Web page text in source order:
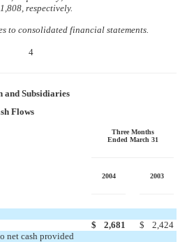
respectively.
to consolidated financial statements.
4
and Subsidiaries
Flows
Three Months
Ended March 31
2004 2003
$ 2,681 $
2,424
net cash provided